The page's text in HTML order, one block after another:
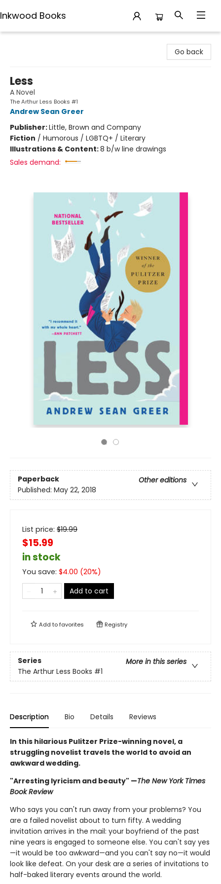
Inkwood Books
Go back
Less
A Novel
The Arthur Less Books #1
Andrew Sean Greer
Publisher:Little, Brown and Company
Fiction / Humorous / LGBTQ+ / Literary
Illustrations & Content:8 b/w line drawings
Sales demand:
Paperback
Other editions
Published: May 22, 2018
List price: $19.99
$15.99
in stock
You save: $4.00 (20%)
Add to cart
Add tofavorites Registry
Series
More in this series
The Arthur Less Books #1
Description Bio Details Reviews
In this hilarious Pulitzer Prize-winning novel, a
struggling novelist travels the world to avoid an
awkward wedding.
"Arresting lyricism and beauty" —The New York Times
Book Review
Who says you can't run away from your problems? You
are a failed novelist about to turn fifty. A wedding
invitation arrives in the mail: your boyfriend of the past
nine years is engaged to someone else. You can't say yes
—it would be too awkward—and you can't say no—it would
look like defeat. On your desk are a series of invitations to
half-baked literary events around the world.